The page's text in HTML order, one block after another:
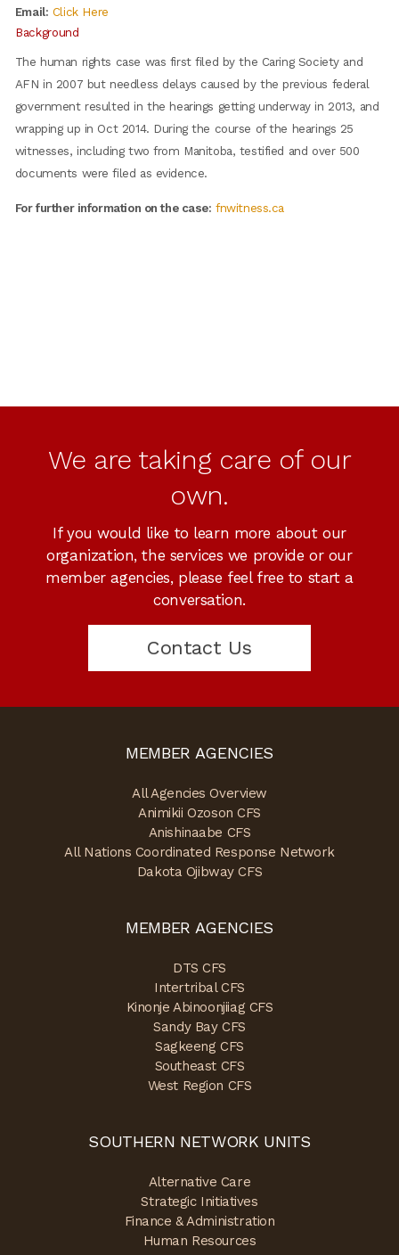
Email: Click Here
Background
The human rights case was first filed by the Caring Society and
AFN in 2007 but needless delays caused by the previous federal
government resulted in the hearings getting underway in 2013, and
wrapping up in Oct 2014. During the course of the hearings 25
witnesses, including two from Manitoba, testified and over 500
documents were filed as evidence.
For further information on the case: fnwitness.ca
We are taking care of our
own.
If you would like to learn more about our
organization, the services we provide or our
member agencies, please feel free to start a
conversation.
Contact Us
MEMBER AGENCIES
All Agencies Overview
Animikii Ozoson CFS
Anishinaabe CFS
All Nations Coordinated Response Network
Dakota Ojibway CFS
MEMBER AGENCIES
DTS CFS
Intertribal CFS
Kinonje Abinoonjiiag CFS
Sandy Bay CFS
Sagkeeng CFS
Southeast CFS
West Region CFS
SOUTHERN NETWORK UNITS
Alternative Care
Strategic Initiatives
Finance & Administration
Human Resources